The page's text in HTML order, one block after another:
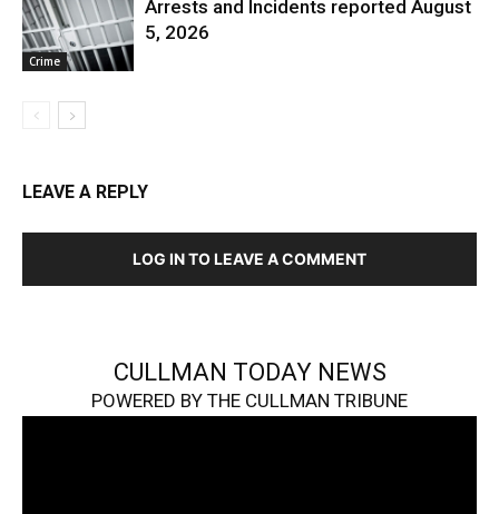
Crime
Arrests and Incidents reported August
5, 2026
LEAVE A REPLY
LOG IN TO LEAVE A COMMENT
CULLMAN TODAY NEWS
POWERED BY THE CULLMAN TRIBUNE